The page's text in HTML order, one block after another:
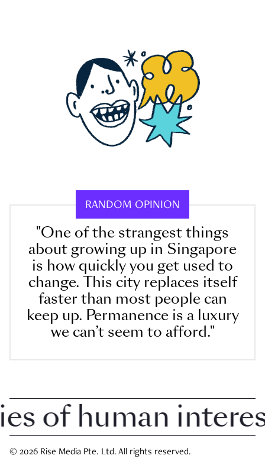
RANDOM OPINION
"One of the strangest things
about growing up in Singapore
is how quickly you get used to
change. This city replaces itself
faster than most people can
keep up. Permanence is a luxury
we can’t seem to afford."
human interest
© 2026 Rise Media Pte. Ltd. All rights reserved.